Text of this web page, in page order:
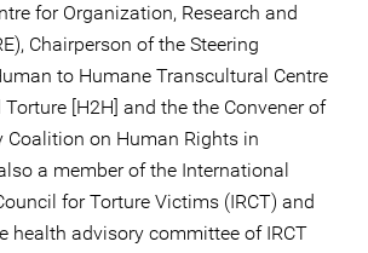
for Organization, Research and
Chairperson of the Steering
to Humane Transcultural Centre
[H2H] and the the Convener of
Coalition on Human Rights in
a member of the International
for Torture Victims (IRCT) and
health advisory committee of IRCT